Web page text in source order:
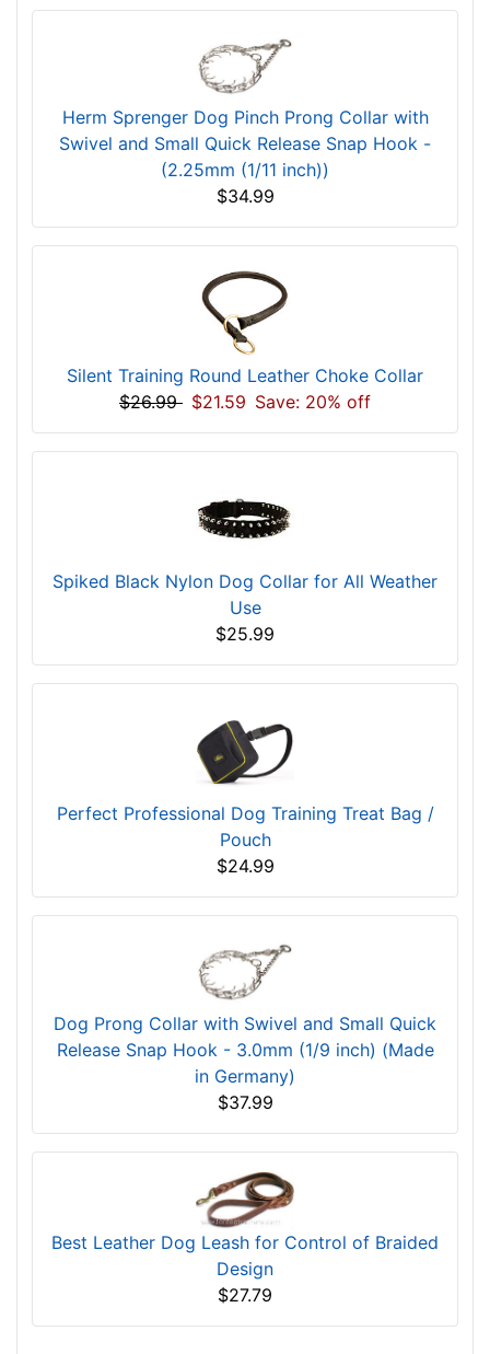
Herm Sprenger Dog Pinch Prong Collar with
Swivel and Small Quick Release Snap Hook -
(2.25mm (1/11 inch))
$34.99
Silent Training Round Leather Choke Collar
$26.99 $21.59 Save: 20% off
Spiked Black Nylon Dog Collar for All Weather
Use
$25.99
Perfect Professional Dog Training Treat Bag /
Pouch
$24.99
Dog Prong Collar with Swivel and Small Quick
Release Snap Hook - 3.0mm (1/9 inch) (Made
in Germany)
$37.99
Best Leather Dog Leash for Control of Braided
Design
$27.79